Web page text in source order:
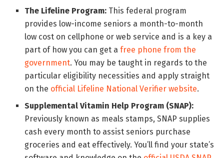
The Lifeline Program: This federal program
provides low-income seniors a month-to-month
low cost on cellphone or web service and is a key a
part of how you can get afree phone from the
government. You may be taught in regards to the
particular eligibility necessities and apply straight
on the official Lifeline National Verifier website.
Supplemental Vitamin Help Program (SNAP):
Previously known as meals stamps, SNAP supplies
cash every month to assist seniors purchase
groceries and eat effectively. You’ll find your state’s